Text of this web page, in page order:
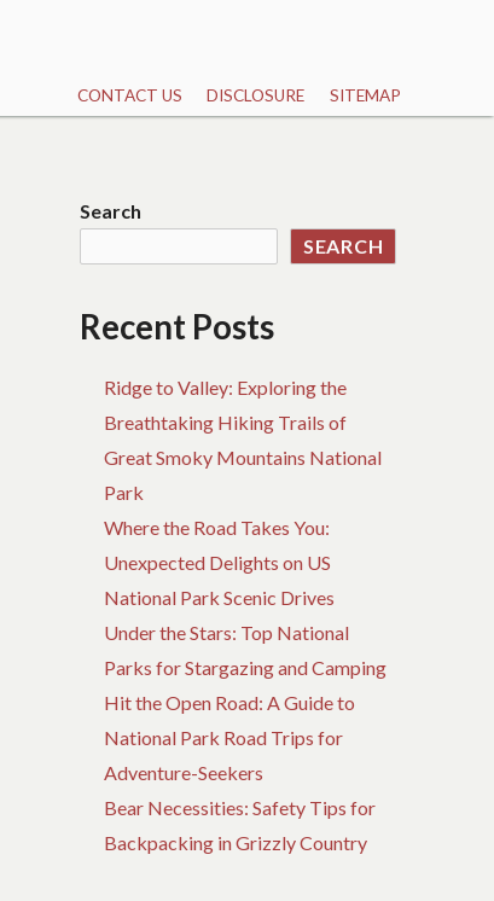
CONTACT US DISCLOSURE SITEMAP
Search
SEARCH
Recent Posts
Ridge to Valley: Exploring the
Breathtaking Hiking Trails of
Great Smoky Mountains National
Park
Where the Road Takes You:
Unexpected Delights on US
National Park Scenic Drives
Under the Stars: Top National
Parks for Stargazing and Camping
Hit the Open Road: A Guide to
National Park Road Trips for
Adventure-Seekers
Bear Necessities: Safety Tips for
Backpacking in Grizzly Country